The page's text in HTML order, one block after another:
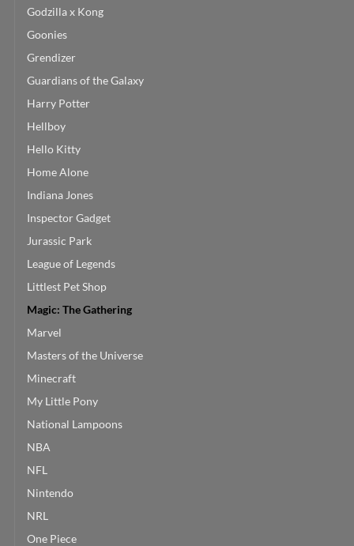
Godzilla x Kong
Goonies
Grendizer
Guardians of the Galaxy
Harry Potter
Hellboy
Hello Kitty
Home Alone
Indiana Jones
Inspector Gadget
Jurassic Park
League of Legends
Littlest Pet Shop
Magic: The Gathering
Marvel
Masters of the Universe
Minecraft
My Little Pony
National Lampoons
NBA
NFL
Nintendo
NRL
One Piece